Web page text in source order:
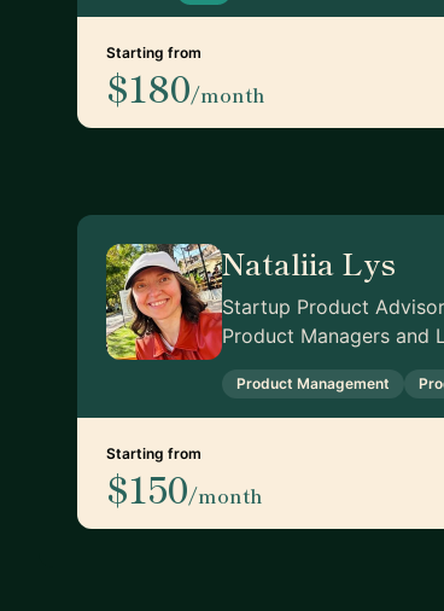
Starting from
$180/month
Nataliia Lys
Startup Product
Product Managers and
Product Management
Starting from
$150/month